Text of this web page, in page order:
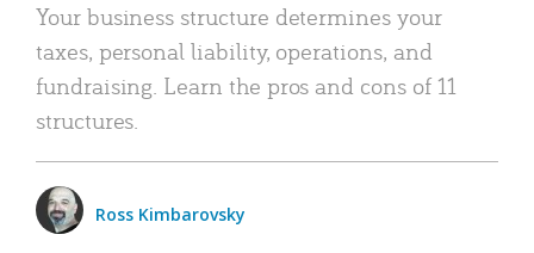
Your business structure determines your
taxes, personal liability, operations, and
fundraising. Learn the pros and cons of 11
structures.
Ross Kimbarovsky